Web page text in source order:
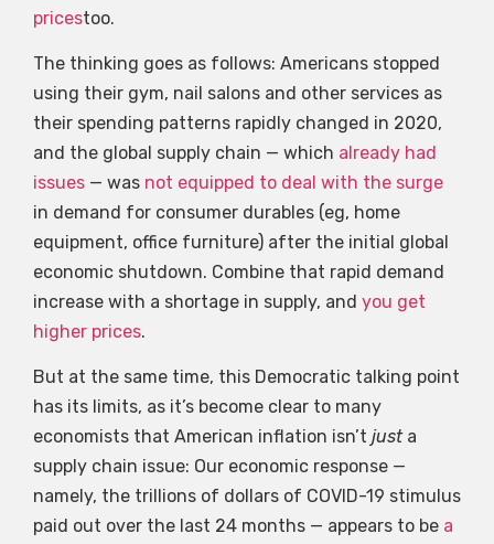
pricestoo.
The thinking goes as follows: Americans stopped
using their gym, nail salons and other services as
their spending patterns rapidly changed in 2020,
and the global supply chain — which already had
issues — was not equipped to deal with the surge
in demand for consumer durables (eg, home
equipment, office furniture) after the initial global
economic shutdown. Combine that rapid demand
increase with a shortage in supply, and you get
higher prices.
But at the same time, this Democratic talking point
has its limits, as it’s become clear to many
economists that American inflation isn’t justa
supply chain issue: Our economic response —
namely, the trillions of dollars of COVID-19 stimulus
paid out over the last 24 months — appears to be a